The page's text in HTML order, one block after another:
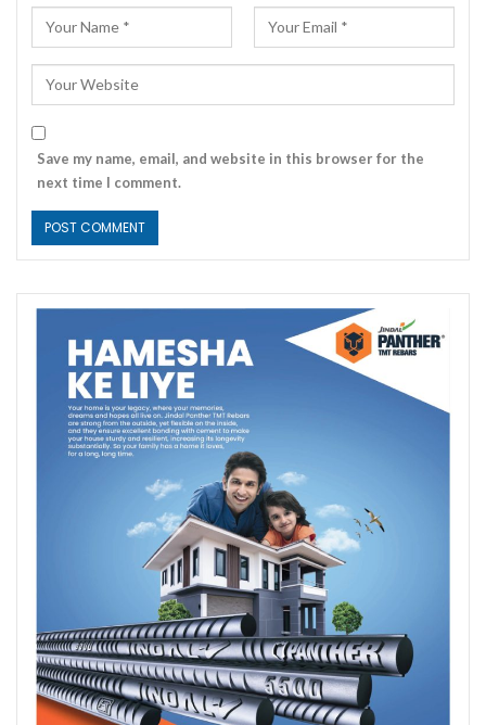
Save my name, email, and website in this browser for the
next time I comment.